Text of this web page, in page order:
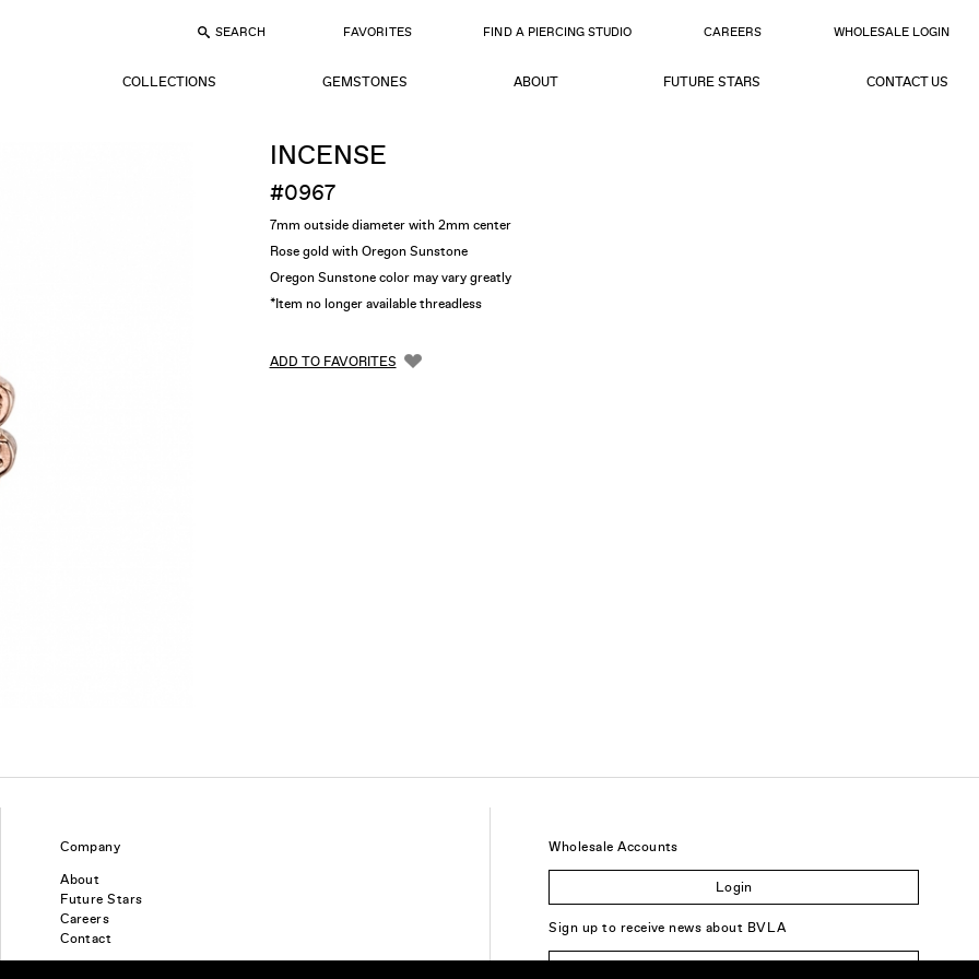
SEARCH FAVORITES FIND A PIERCING STUDIO CAREERS WHOLESALE LOGIN
COLLECTIONS GEMSTONES ABOUT FUTURE STARS CONTACT US
INCENSE
#0967
7mm outside diameter with 2mm center
Rose gold with Oregon Sunstone
Oregon Sunstone color may vary greatly
*Item no longer available threadless
ADD TO FAVORITES
Company
About
Future Stars
Careers
Contact
Wholesale Accounts
Login
Sign up to receive news about BVLA